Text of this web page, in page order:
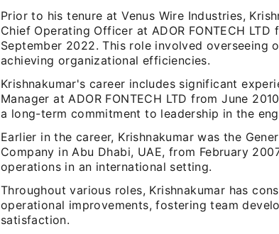
Prior to his tenure at Venus Wire Industries,
Chief Operating Officer at ADOR FONTECH
September 2022. This role involved overseeing
achieving organizational efficiencies.
Krishnakumar's career includes significant
Manager at ADOR FONTECH LTD from June
a long-term commitment to leadership in the
Earlier in the career, Krishnakumar was the
Company in Abu Dhabi, UAE, from February
operations in an international setting.
Throughout various roles, Krishnakumar has
operational improvements, fostering team
satisfaction.